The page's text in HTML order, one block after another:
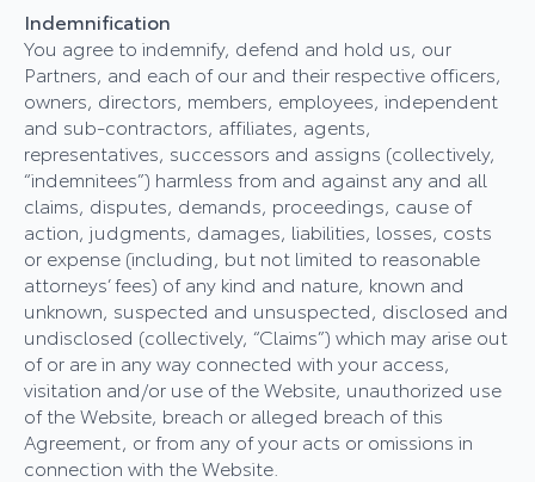
Indemnification
You agree to indemnify, defend and hold us, our
Partners, and each of our and their respective officers,
owners, directors, members, employees, independent
and sub-contractors, affiliates, agents,
representatives, successors and assigns (collectively,
“indemnitees”) harmless from and against any and all
claims, disputes, demands, proceedings, cause of
action, judgments, damages, liabilities, losses, costs
or expense (including, but not limited to reasonable
attorneys’ fees) of any kind and nature, known and
unknown, suspected and unsuspected, disclosed and
undisclosed (collectively, “Claims”) which may arise out
of or are in any way connected with your access,
visitation and/or use of the Website, unauthorized use
of the Website, breach or alleged breach of this
Agreement, or from any of your acts or omissions in
connection with the Website.